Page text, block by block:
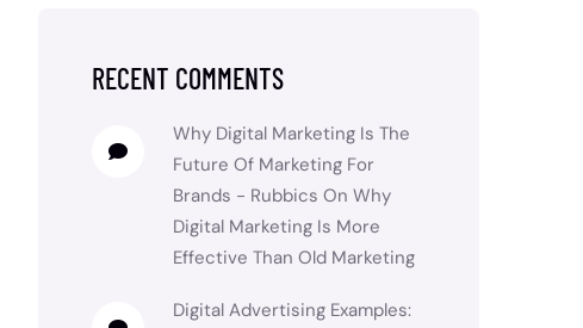
RECENT COMMENTS
Why Digital Marketing Is The
Future Of Marketing For
Brands - Rubbics On Why
Digital Marketing Is More
Effective Than Old Marketing
Digital Advertising Examples: